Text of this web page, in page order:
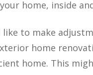
home, inside
to make
home
home. This